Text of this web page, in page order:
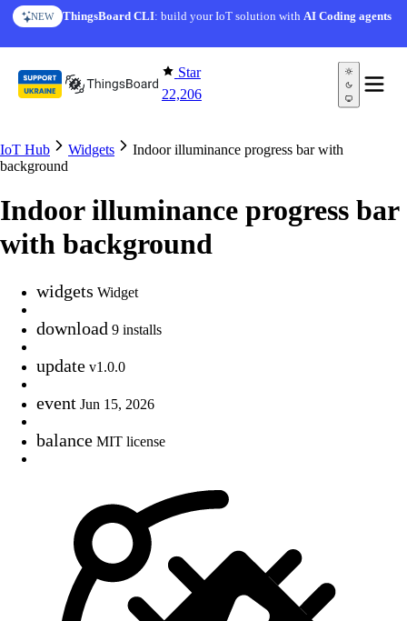
Skip to content
NEW ThingsBoard CLI: build your IoT solution withAI Coding agents
Star
22,206
IoT Hub Widgets
Indoor illuminance progress bar with
background
Indoor illuminance progress bar
with background
widgets Widget
download 9 installs
update v1.0.0
event Jun 15, 2026
balance MIT license